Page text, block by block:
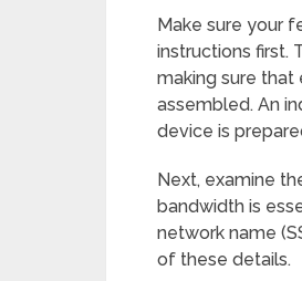
Make sure your
instructions first.
making sure that
assembled. An
device is
Next, examine
bandwidth is
network name
of these details.